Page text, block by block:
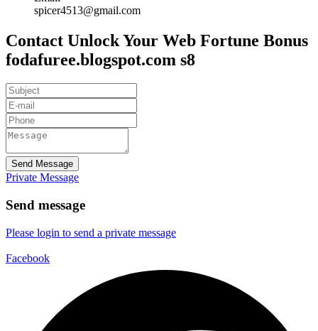
spicer4513@gmail.com
Contact Unlock Your Web Fortune Bonus
fodafuree.blogspot.com s8
Send Message
Private Message
Send message
Please login to send a private message
Facebook